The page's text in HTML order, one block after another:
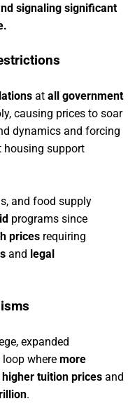
signaling significant
at all government
causing prices to soar
dynamics and forcing
housing support
and food supply
programs since
prices requiring
and legal
expanded
loop where more
higher tuition prices and
.